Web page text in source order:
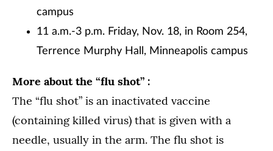
campus
11 a.m.-3 p.m. Friday, Nov. 18, in Room 254,
Terrence Murphy Hall, Minneapolis campus
More about the “flu shot” :
The “flu shot” is an inactivated vaccine
(containing killed virus) that is given with a
needle, usually in the arm. The flu shot is